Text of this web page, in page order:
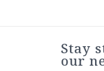
Stay
our